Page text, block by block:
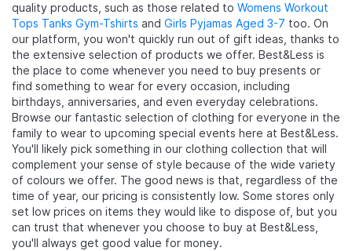
quality products, such as those related to Womens Workout
Tops Tanks Gym-Tshirts and Girls Pyjamas Aged 3-7 too. On
our platform, you won't quickly run out of gift ideas, thanks to
the extensive selection of products we offer. Best&Less is
the place to come whenever you need to buy presents or
find something to wear for every occasion, including
birthdays, anniversaries, and even everyday celebrations.
Browse our fantastic selection of clothing for everyone in the
family to wear to upcoming special events here at Best&Less.
You'll likely pick something in our clothing collection that will
complement your sense of style because of the wide variety
of colours we offer. The good news is that, regardless of the
time of year, our pricing is consistently low. Some stores only
set low prices on items they would like to dispose of, but you
can trust that whenever you choose to buy at Best&Less,
you'll always get good value for money.